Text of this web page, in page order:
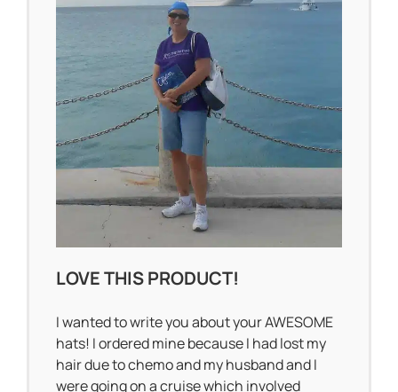
LOVE THIS PRODUCT!
I wanted to write you about your AWESOME
hats! I ordered mine because I had lost my
hair due to chemo and my husband and I
were going on a cruise which involved